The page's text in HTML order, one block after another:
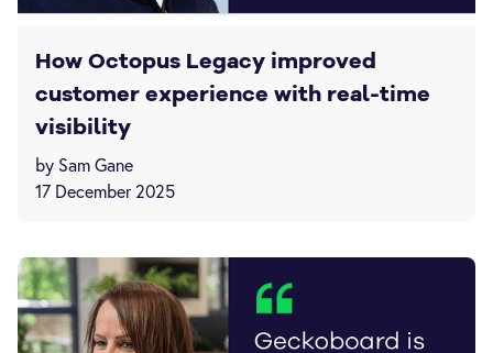
How Octopus Legacy improved
customer experience with real-time
visibility
by Sam Gane
17 December 2025